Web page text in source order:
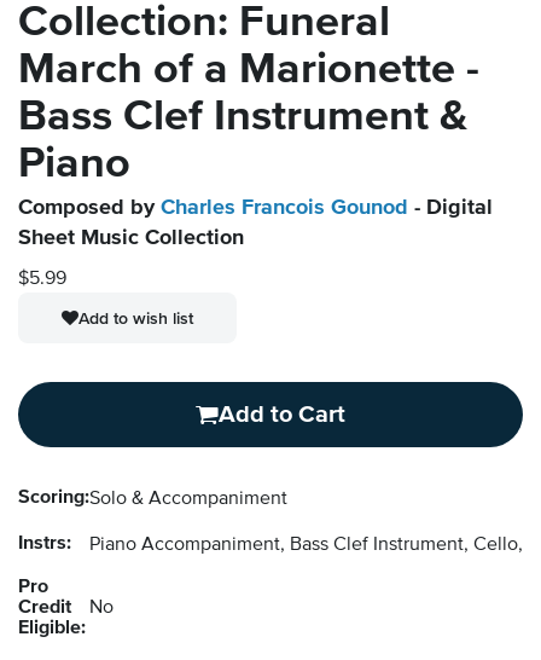
Collection: Funeral
March of a Marionette -
Bass Clef Instrument &
Piano
Composed by Charles Francois Gounod - Digital
Sheet Music Collection
$5.99
Add to wish list
Add to Cart
Scoring:Solo & Accompaniment
Instrs: Piano Accompaniment, Bass Clef Instrument, Cello,
Pro
Credit
Eligible:
No